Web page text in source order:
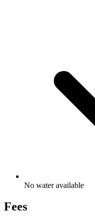
No water available
Fees